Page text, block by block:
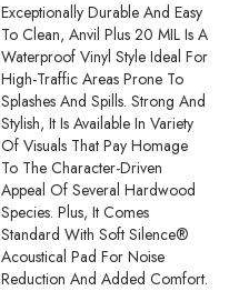
Exceptionally Durable And Easy
To Clean, Anvil Plus 20 MIL Is A
Waterproof Vinyl Style Ideal For
High-Traffic Areas Prone To
Splashes And Spills. Strong And
Stylish, It Is Available In Variety
Of Visuals That Pay Homage
To The Character-Driven
Appeal Of Several Hardwood
Species. Plus, It Comes
Standard With Soft Silence®
Acoustical Pad For Noise
Reduction And Added Comfort.